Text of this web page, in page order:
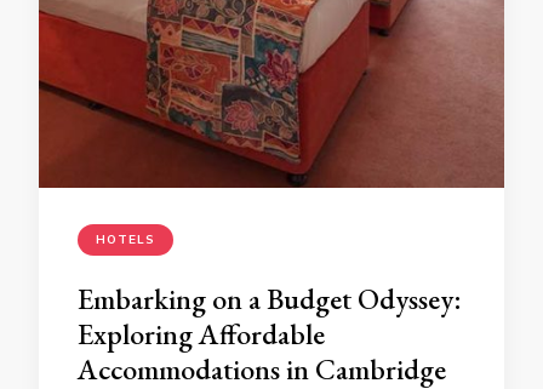
HOTELS
Embarking on a Budget Odyssey:
Exploring Affordable
Accommodations in Cambridge